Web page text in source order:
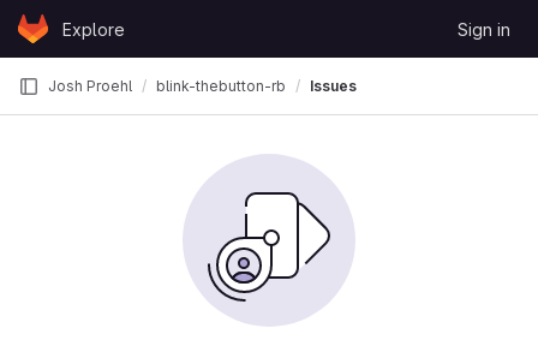
Skip to content
GitLabExplore Sign in
Josh Proehl blink-thebutton-rb Issues